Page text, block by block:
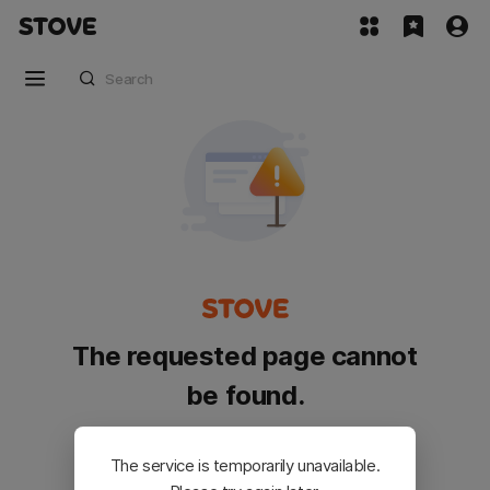
The requested page cannot
be found.
Please go back and try again.
The service is temporarily unavailable.